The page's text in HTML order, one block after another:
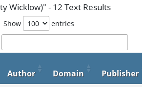
Wicklow)" - 12 Text Results
Show entries
Author Domain
Publisher